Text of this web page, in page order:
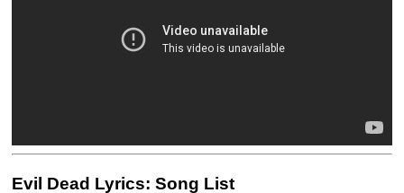
Evil Dead Lyrics: Song List